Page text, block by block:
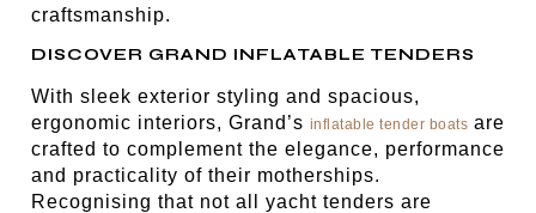
craftsmanship.
DISCOVER GRAND INFLATABLE TENDERS
With sleek exterior styling and spacious,
ergonomic interiors, Grand’s inflatable tender boats are
crafted to complement the elegance, performance
and practicality of their motherships.
Recognising that not all yacht tenders are